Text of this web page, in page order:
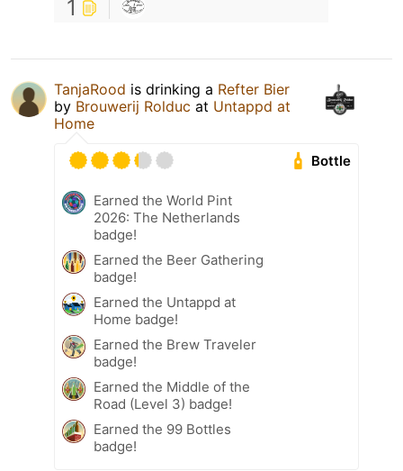
1
TanjaRood is drinking a Refter Bier
by Brouwerij Rolduc at Untappd at
Home
Bottle
Earned the World Pint
2026: The Netherlands
badge!
Earned the Beer Gathering
badge!
Earned the Untappd at
Home badge!
Earned the Brew Traveler
badge!
Earned the Middle of the
Road (Level 3) badge!
Earned the 99 Bottles
badge!